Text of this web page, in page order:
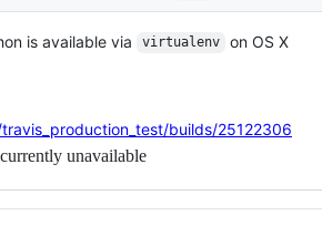
is available via virtualenv
on OS X
builds/25122306
unavailable